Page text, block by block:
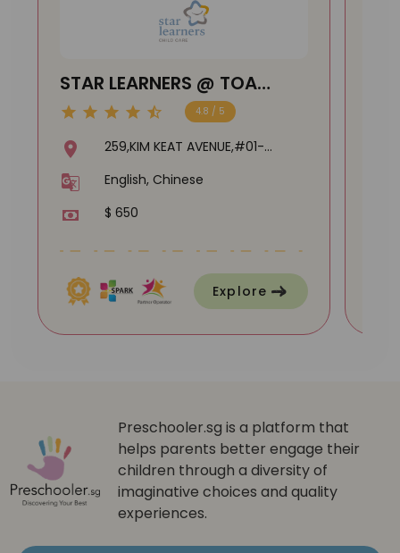
STAR LEARNERS @ TOA
PAYOH
4.8 / 5
259,KIM KEAT AVENUE,#01-
English, Chinese
$ 650
Explore
Preschooler.sg is a platform that
helps parents better engage their
children through a diversity of
imaginative choices and quality
experiences.